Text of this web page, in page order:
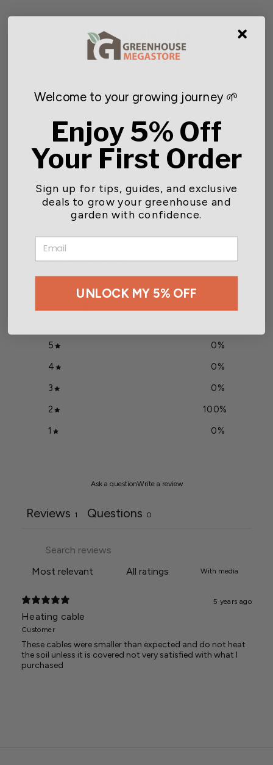
You may also like
Soil Heating Cables
$43.99
Customer reviews
2 / 51 review
5 0%
4
0%
3
0%
2
100%
1
0%
Ask a questionWrite a review
Reviews 1 Questions 0
With media
5 years ago
Heating cable
Customer
These cables were smaller than expected and do not heat
the soil unless it is covered not very satisfied with what I
purchased
Welcome to your growing journey 🌱
Enjoy 5% Off
Your First Order
Sign up for tips, guides, and exclusive
deals to grow your greenhouse and
garden with confidence.
EMAIL
UNLOCK MY 5% OFF